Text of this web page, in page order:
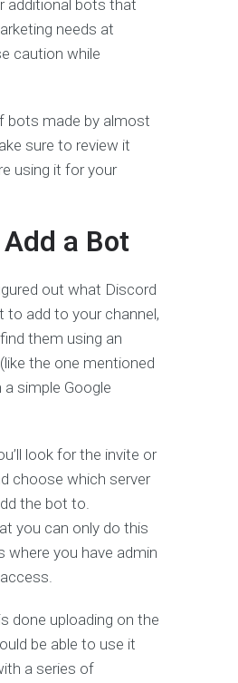
additional bots that
needs at
caution while
bots made by almost
sure to review it
using it for your
a Bot
out what Discord
to add to your channel,
them using an
the one mentioned
simple Google
look for the invite or
choose which server
the bot to.
you can only do this
where you have admin
done uploading on the
be able to use it
a series of